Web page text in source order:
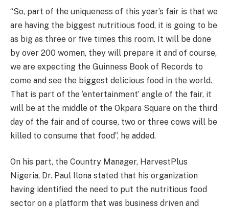
“So, part of the uniqueness of this year’s fair is that we
are having the biggest nutritious food, it is going to be
as big as three or five times this room. It will be done
by over 200 women, they will prepare it and of course,
we are expecting the Guinness Book of Records to
come and see the biggest delicious food in the world.
That is part of the ‘entertainment’ angle of the fair, it
will be at the middle of the Okpara Square on the third
day of the fair and of course, two or three cows will be
killed to consume that food”, he added.
On his part, the Country Manager, HarvestPlus
Nigeria, Dr. Paul Ilona stated that his organization
having identified the need to put the nutritious food
sector on a platform that was business driven and